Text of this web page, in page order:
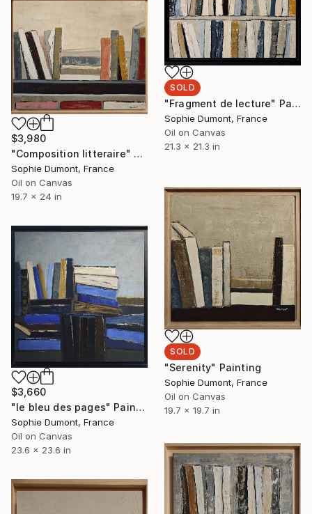
SOLD
"Fragment de lecture" Painting
Sophie Dumont, France
Oil on Canvas
21.3 x 21.3 in
$3,980
"Composition litteraire" Painting
Sophie Dumont, France
Oil on Canvas
19.7 x 24 in
SOLD
"Serenity" Painting
Sophie Dumont, France
Oil on Canvas
19.7 x 19.7 in
$3,660
"le bleu des pages" Painting
Sophie Dumont, France
Oil on Canvas
23.6 x 23.6 in